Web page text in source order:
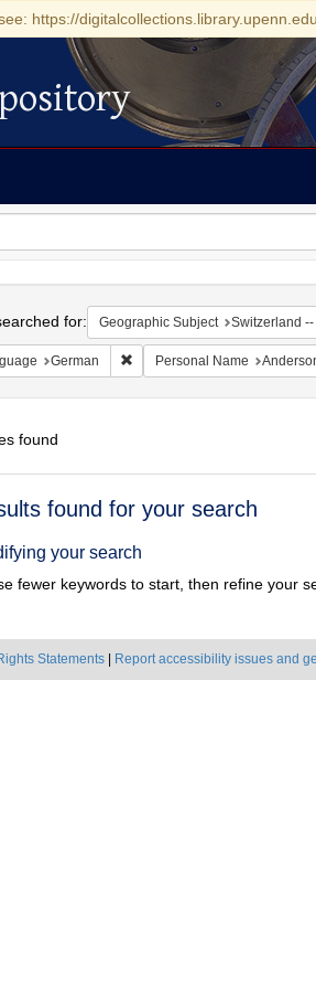
https://digitalcollections.library.upenn.edu
for: Geographic Subject Switzerland --
German Remove constraint Language:
Personal Name
found
found for your search
your search
fewer keywords to start, then refine your
Statements Report accessibility issues and